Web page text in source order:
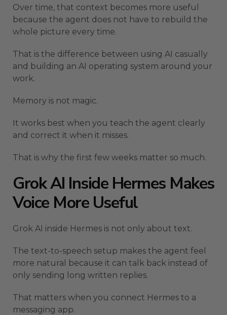
Over time, that context becomes more useful
because the agent does not have to rebuild the
whole picture every time.
That is the difference between using AI casually
and building an AI operating system around your
work.
Memory is not magic.
It works best when you teach the agent clearly
and correct it when it misses.
That is why the first few weeks matter so much.
Grok AI Inside Hermes Makes
Voice More Useful
Grok AI inside Hermes is not only about text.
The text-to-speech setup makes the agent feel
more natural because it can talk back instead of
only sending long written replies.
That matters when you connect Hermes to a
messaging app.